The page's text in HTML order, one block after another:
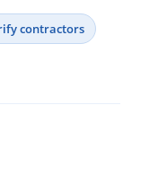
contractors